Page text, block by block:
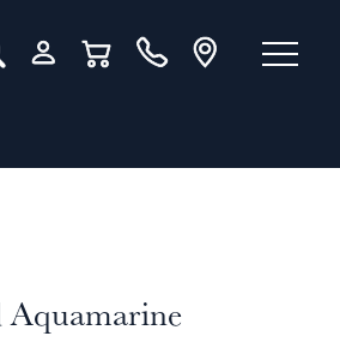
Search Menu
Toggle My Account Menu
Toggle Shopping Cart Menu